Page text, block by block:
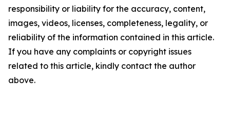
responsibility or liability for the accuracy, content,
images, videos, licenses, completeness, legality, or
reliability of the information contained in this article.
If you have any complaints or copyright issues
related to this article, kindly contact the author
above.